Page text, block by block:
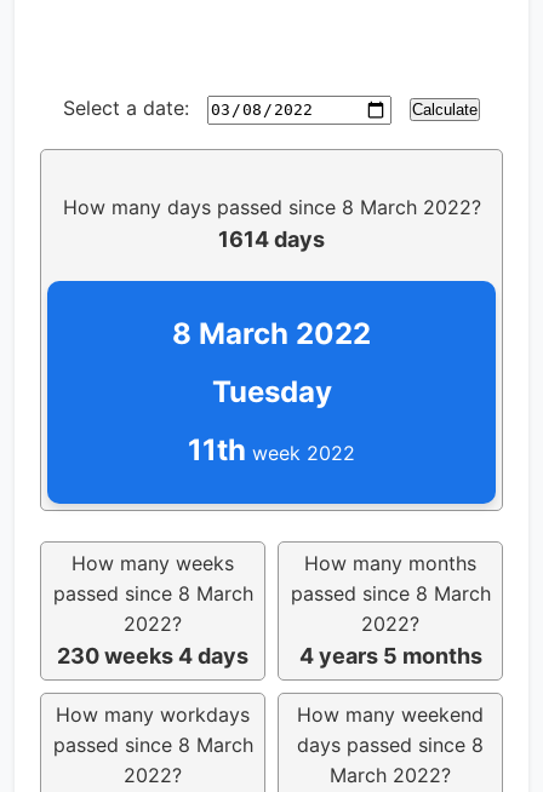
Select a date: Calculate
How many days passed since 8 March 2022?
1614 days
8 March 2022
Tuesday
11th week 2022
How many weeks
passed since 8 March
2022?
230 weeks 4 days
How many months
passed since 8 March
2022?
4 years 5 months
How many workdays
passed since 8 March
2022?
How many weekend
days passed since 8
March 2022?